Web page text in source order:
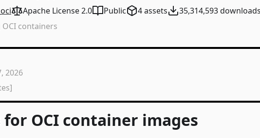
Apache License 2.0 Public 4assets 35,314,593downloads
containers
2026
for OCI container images